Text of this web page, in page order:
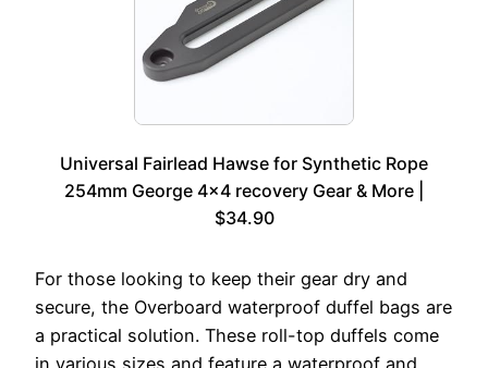
Universal Fairlead Hawse for Synthetic Rope
254mm George 4×4 recovery Gear & More |
$34.90
For those looking to keep their gear dry and
secure, the Overboard waterproof duffel bags are
a practical solution. These roll-top duffels come